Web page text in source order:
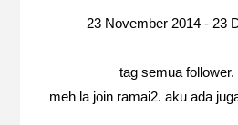
23 November 2014 - 23
tag semua follower.
meh la join ramai2. aku ada